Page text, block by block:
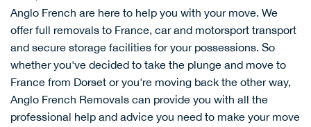
Anglo French are here to help you with your move. We
offerfull removals to France, car and motorsport transport
and secure storage facilities for your possessions. So
whether you've decided to take the plunge and move to
France from Dorset or you're moving back the other way,
Anglo French Removals can provide you with all the
professional help and advice you need to make your move